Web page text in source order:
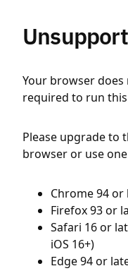
Your browser
required to run
Please upgrade to
browser or use
Chrome 94 or
Firefox 93 or
Safari 16 or
iOS 16+)
Edge 94 or